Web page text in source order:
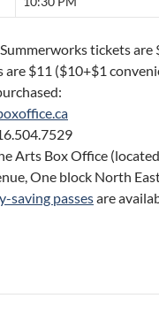
tickets are
are $11 ($10+$1
Arts Box Office
One block North
saving passesare